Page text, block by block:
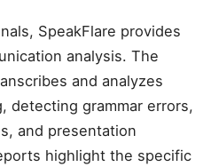
SpeakFlare provides
analysis. The
and analyzes
detecting grammar errors,
and presentation
highlight the specific